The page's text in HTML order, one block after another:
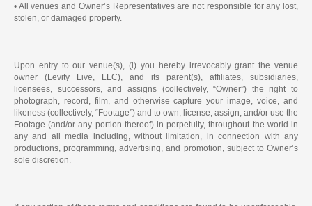
• All venues and Owner’s Representatives are not responsible for any lost,
stolen, or damaged property.
Upon entry to our venue(s), (i) you hereby irrevocably grant the venue
owner (Levity Live, LLC), and its parent(s), affiliates, subsidiaries,
licensees, successors, and assigns (collectively, “Owner”) the right to
photograph, record, film, and otherwise capture your image, voice, and
likeness (collectively, “Footage”) and to own, license, assign, and/or use the
Footage (and/or any portion thereof) in perpetuity, throughout the world in
any and all media including, without limitation, in connection with any
productions, programming, advertising, and promotion, subject to Owner’s
sole discretion.